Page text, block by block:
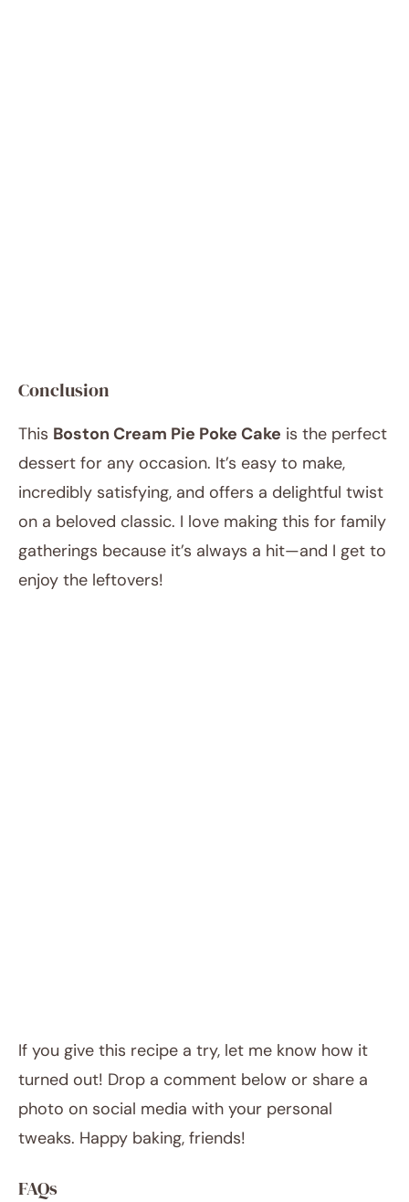
Conclusion
This Boston Cream Pie Poke Cake is the perfect
dessert for any occasion. It’s easy to make,
incredibly satisfying, and offers a delightful twist
on a beloved classic. I love making this for family
gatherings because it’s always a hit—and I get to
enjoy the leftovers!
If you give this recipe a try, let me know how it
turned out! Drop a comment below or share a
photo on social media with your personal
tweaks. Happy baking, friends!
FAQs